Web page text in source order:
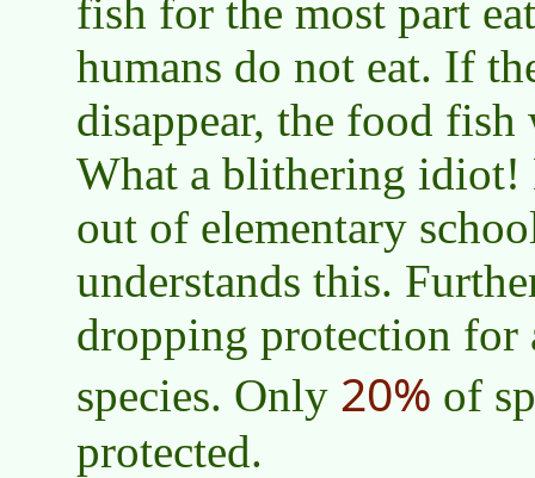
fish for the most part
humans do not eat. If
disappear, the food
What a blithering idiot!
out of elementary
understands this.
dropping protection for
species. Only 20% of
protected.